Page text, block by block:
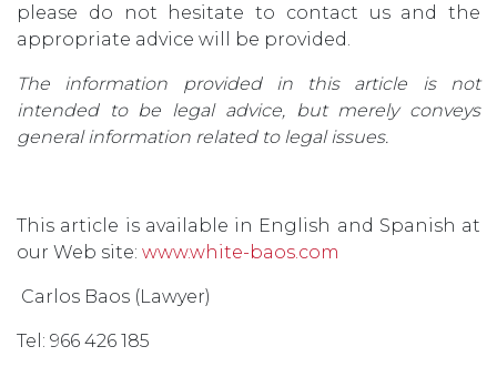
please do not hesitate to contact us and the
appropriate advice will be provided.
The information provided in this article is not
intended to be legal advice, but merely conveys
general information related to legal issues.
This article is available in English and Spanish at
our Web site: www.white-baos.com
Carlos Baos (Lawyer)
Tel: 966 426 185